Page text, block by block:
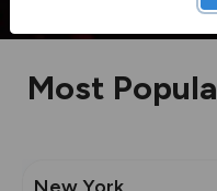
Most
New York